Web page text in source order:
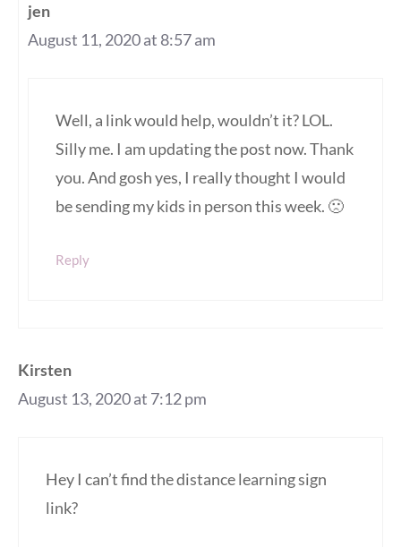
jen
August 11, 2020 at 8:57 am
Well, a link would help, wouldn’t it? LOL.
Silly me. I am updating the post now. Thank
you. And gosh yes, I really thought I would
be sending my kids in person this week. 🙁
Reply
Kirsten
August 13, 2020 at 7:12 pm
Hey I can’t find the distance learning sign
link?